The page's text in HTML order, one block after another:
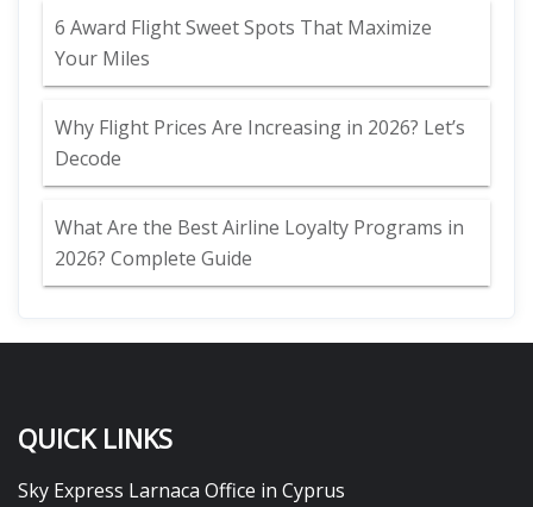
6 Award Flight Sweet Spots That Maximize
Your Miles
Why Flight Prices Are Increasing in 2026? Let’s
Decode
What Are the Best Airline Loyalty Programs in
2026? Complete Guide
QUICK LINKS
Sky Express Larnaca Office in Cyprus